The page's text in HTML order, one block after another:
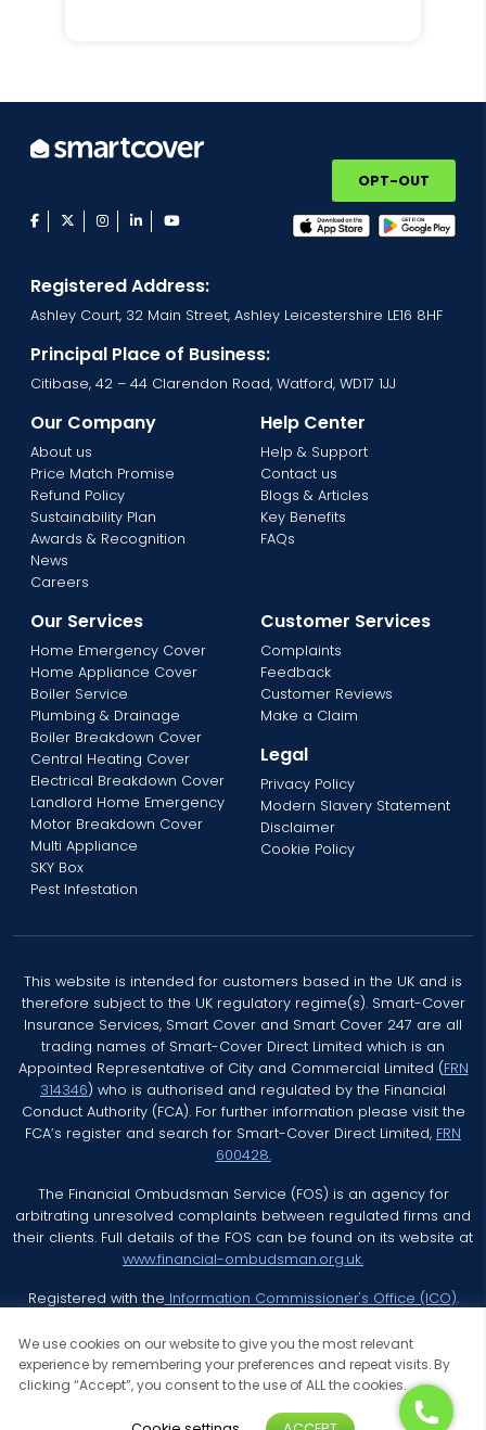
facebook
twitterinstagram
linkedinyoutube
OPT-OUT
Registered Address:
Ashley Court, 32 Main Street, Ashley Leicestershire LE16 8HF
Principal Place of Business:
Citibase, 42 – 44 Clarendon Road, Watford, WD17 1JJ
Our Company
About us
Price Match Promise
Refund Policy
Sustainability Plan
Awards & Recognition
News
Careers
Help Center
Help & Support
Contact us
Blogs & Articles
Key Benefits
FAQs
Our Services
Home Emergency Cover
Home Appliance Cover
Boiler Service
Plumbing & Drainage
Boiler Breakdown Cover
Central Heating Cover
Electrical Breakdown Cover
Landlord Home Emergency
Motor Breakdown Cover
Multi Appliance
SKY Box
Pest Infestation
Customer Services
Complaints
Feedback
Customer Reviews
Make a Claim
Legal
Privacy Policy
Modern Slavery Statement
Disclaimer
Cookie Policy
This website is intended for customers based in the UK and is
therefore subject to the UK regulatory regime(s). Smart-Cover
Insurance Services, Smart Cover and Smart Cover 247 are all
trading names of Smart-Cover Direct Limited which is an
Appointed Representative of City and Commercial Limited (FRN
314346) who is authorised and regulated by the Financial
Conduct Authority (FCA). For further information please visit the
FCA’s register and search for Smart-Cover Direct Limited, FRN
600428.
The Financial Ombudsman Service (FOS) is an agency for
arbitrating unresolved complaints between regulated firms and
their clients. Full details of the FOS can be found on its website at
www.financial-ombudsman.org.uk.
Registered with the Information Commissioner's Office (ICO).
© 2026 Smart Cover Insurance Services All Rights Reserved
We use cookies on our website to give you the most relevant
experience by remembering your preferences and repeat visits. By
clicking “Accept”, you consent to the use of ALL the cookies.